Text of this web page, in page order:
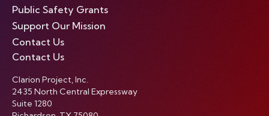
Public Safety Grants
Support Our Mission
Contact Us
Contact Us
Clarion Project, Inc.
2435 North Central Expressway
Suite 1280